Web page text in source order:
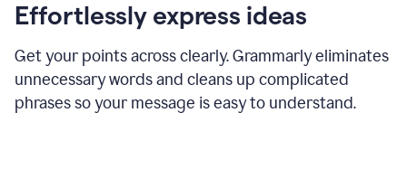
Effortlessly express ideas
Get your points across clearly. Grammarly eliminates
unnecessary words and cleans up complicated
phrases so your message is easy to understand.